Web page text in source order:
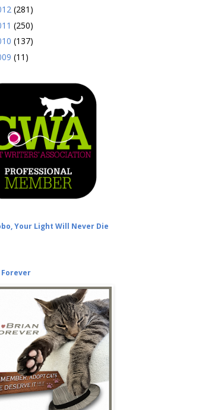
(281)
(250)
(137)
(11)
Your Light Will Never Die